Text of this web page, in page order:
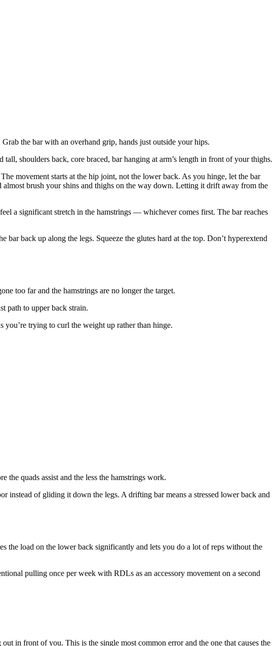
the bar with an overhand grip, hands just outside your hips.
shoulders back, core braced, bar hanging at arm’s length in front of your thighs.
movement starts at the hip joint, not the lower back. As you hinge, let the bar
brush your shins and thighs on the way down. Letting it drift away from the
a significant stretch in the hamstrings — whichever comes first. The bar reaches
back up along the legs. Squeeze the glutes hard at the top. Don’t hyperextend
too far and the hamstrings are no longer the target.
path to upper back strain.
trying to curl the weight up rather than hinge.
the quads assist and the less the hamstrings work.
of gliding it down the legs. A drifting bar means a stressed lower back and
load on the lower back significantly and lets you do a lot of reps without the
pulling once per week with RDLs as an accessory movement on a second
in front of you. This is the single most common error and the one that causes the